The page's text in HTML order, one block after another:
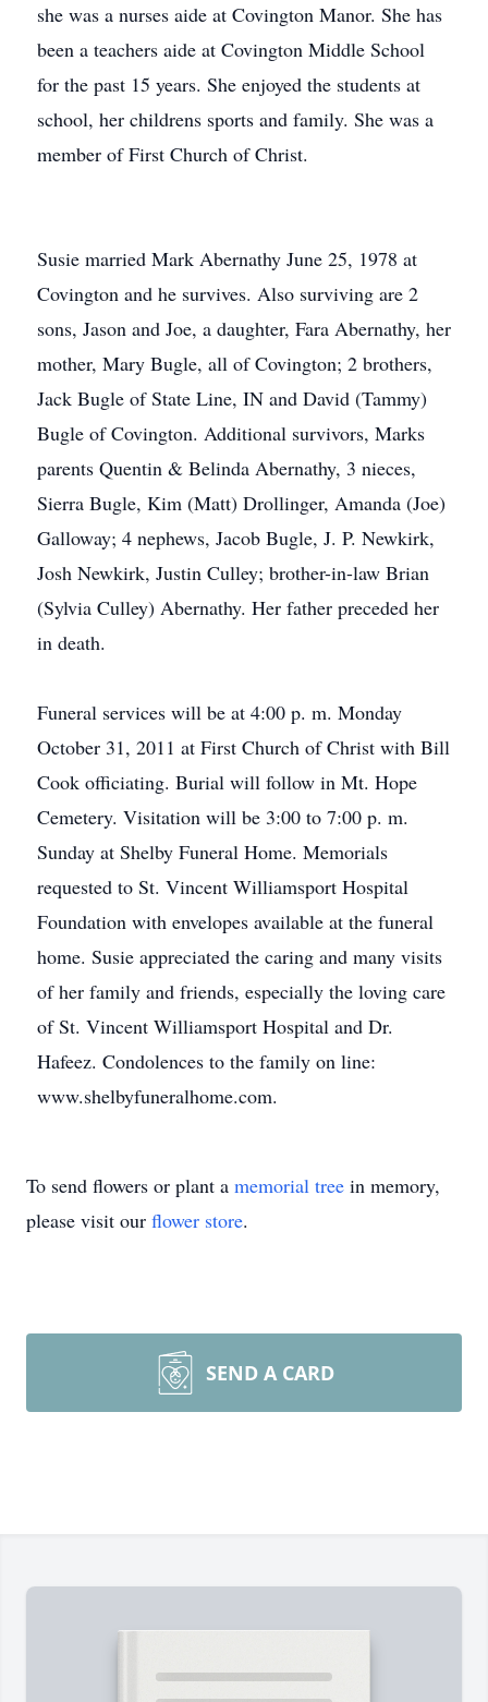
she was a nurses aide at Covington Manor. She has
been a teachers aide at Covington Middle School
for the past 15 years. She enjoyed the students at
school, her childrens sports and family. She was a
member of First Church of Christ.
Susie married Mark Abernathy June 25, 1978 at
Covington and he survives. Also surviving are 2
sons, Jason and Joe, a daughter, Fara Abernathy, her
mother, Mary Bugle, all of Covington; 2 brothers,
Jack Bugle of State Line, IN and David (Tammy)
Bugle of Covington. Additional survivors, Marks
parents Quentin & Belinda Abernathy, 3 nieces,
Sierra Bugle, Kim (Matt) Drollinger, Amanda (Joe)
Galloway; 4 nephews, Jacob Bugle, J. P. Newkirk,
Josh Newkirk, Justin Culley; brother-in-law Brian
(Sylvia Culley) Abernathy. Her father preceded her
in death.
Funeral services will be at 4:00 p. m. Monday
October 31, 2011 at First Church of Christ with Bill
Cook officiating. Burial will follow in Mt. Hope
Cemetery. Visitation will be 3:00 to 7:00 p. m.
Sunday at Shelby Funeral Home. Memorials
requested to St. Vincent Williamsport Hospital
Foundation with envelopes available at the funeral
home. Susie appreciated the caring and many visits
of her family and friends, especially the loving care
of St. Vincent Williamsport Hospital and Dr.
Hafeez. Condolences to the family on line:
www.shelbyfuneralhome.com.
To send flowers or plant a memorial tree in memory,
please visit our flower store.
SEND A CARD